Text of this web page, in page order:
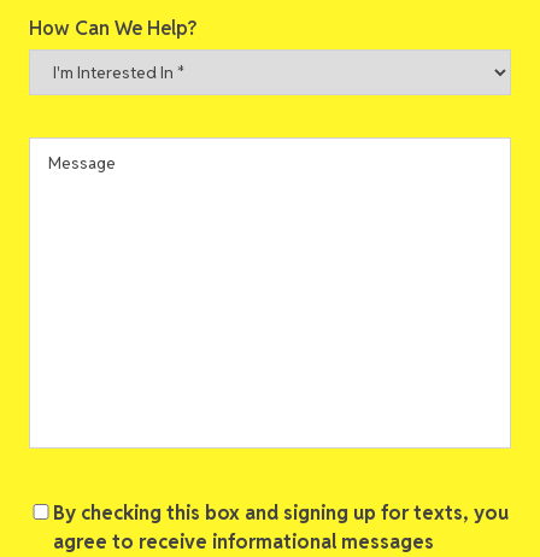
ZIP
Code
How Can We Help?
I'm
Interested
Message
Consent
By checking this box and signing up for texts, you
agree to receive informational messages